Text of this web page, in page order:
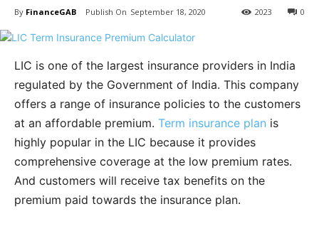
By FinanceGAB September 18, 2020 0
2023
LIC is one of the largest insurance providers in India
regulated by the Government of India. This company
offers a range of insurance policies to the customers
at an affordable premium. Term insurance plan is
highly popular in the LIC because it provides
comprehensive coverage at the low premium rates.
And customers will receive tax benefits on the
premium paid towards the insurance plan.